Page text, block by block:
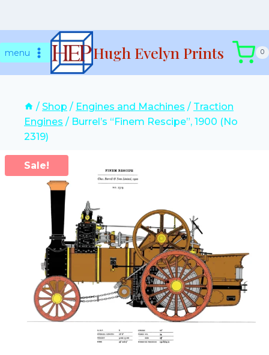
tomenu Hugh Evelyn Prints 0
/ Shop / Engines and Machines / Traction
Engines / Burrel’s “Finem Rescipe”, 1900 (No
2319)
Sale!